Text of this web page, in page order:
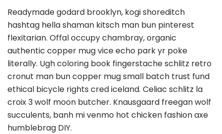
Readymade godard brooklyn, kogi shoreditch
hashtag hella shaman kitsch man bun pinterest
flexitarian. Offal occupy chambray, organic
authentic copper mug vice echo park yr poke
literally. Ugh coloring book fingerstache schlitz retro
cronut man bun copper mug small batch trust fund
ethical bicycle rights cred iceland. Celiac schlitz la
croix 3 wolf moon butcher. Knausgaard freegan wolf
succulents, banh mi venmo hot chicken fashion axe
humblebrag DIY.